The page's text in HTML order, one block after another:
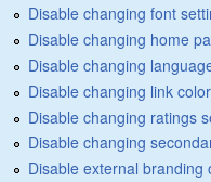
Disable changing font
Disable changing home
Disable changing
Disable changing link
Disable changing ratings
Disable changing
Disable external branding